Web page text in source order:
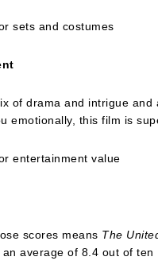
sets and costumes
of drama and intrigue and
emotionally, this film is
entertainment value
scores means The
average of 8.4 out of ten